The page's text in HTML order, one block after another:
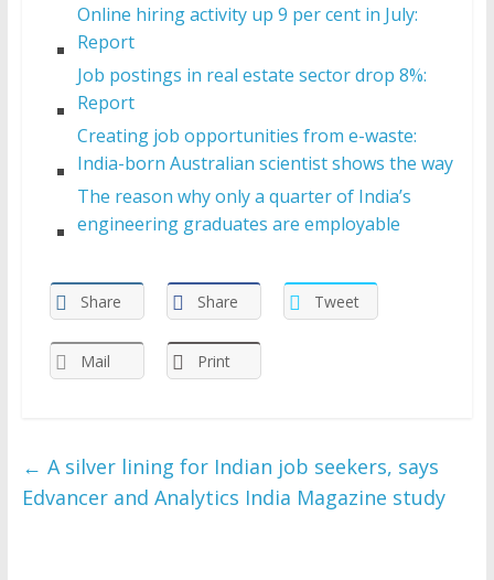
Online hiring activity up 9 per cent in July:
Report
Job postings in real estate sector drop 8%:
Report
Creating job opportunities from e-waste:
India-born Australian scientist shows the way
The reason why only a quarter of India’s
engineering graduates are employable
Share Share Tweet
Mail Print
← A silver lining for Indian job seekers, says
Edvancer and Analytics India Magazine study